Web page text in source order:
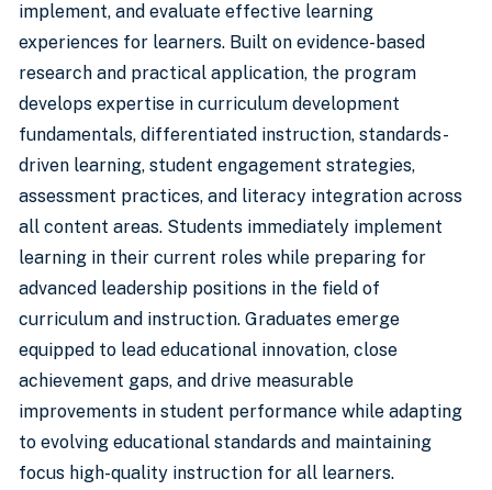
implement, and evaluate effective learning
experiences for learners. Built on evidence-based
research and practical application, the program
develops expertise in curriculum development
fundamentals, differentiated instruction, standards-
driven learning, student engagement strategies,
assessment practices, and literacy integration across
all content areas. Students immediately implement
learning in their current roles while preparing for
advanced leadership positions in the field of
curriculum and instruction. Graduates emerge
equipped to lead educational innovation, close
achievement gaps, and drive measurable
improvements in student performance while adapting
to evolving educational standards and maintaining
focus high-quality instruction for all learners.